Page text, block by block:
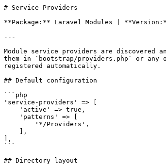
# Service Providers
**Package:** Laravel Modules |
---
Module service providers are
them in `bootstrap/providers.php` or
registered automatically.
## Default configuration
```php
'service-providers' => [
],
```
## Directory layout